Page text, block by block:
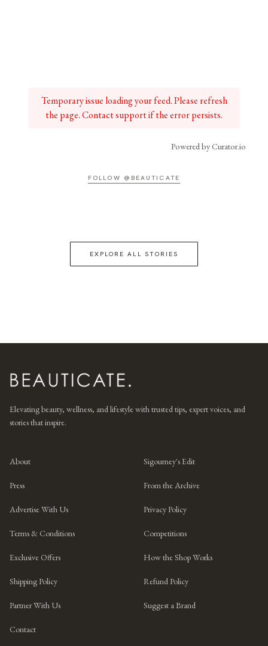
Temporary issue loading your feed. Please refresh
the page. Contact support if the error persists.
Powered by Curator.io
FOLLOW @BEAUTICATE
EXPLORE ALL STORIES
Elevating beauty, wellness, and lifestyle with trusted tips, expert voices, and
stories that inspire.
About Sigourney's Edit
Press From the Archive
Advertise With Us Privacy Policy
Terms & Conditions Competitions
Exclusive Offers How the Shop Works
Shipping Policy Refund Policy
Partner With Us Suggest a Brand
Contact